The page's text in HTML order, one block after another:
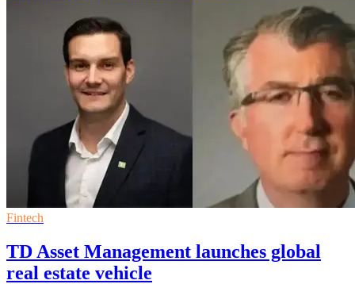
Fintech
TD Asset Management launches global
real estate vehicle